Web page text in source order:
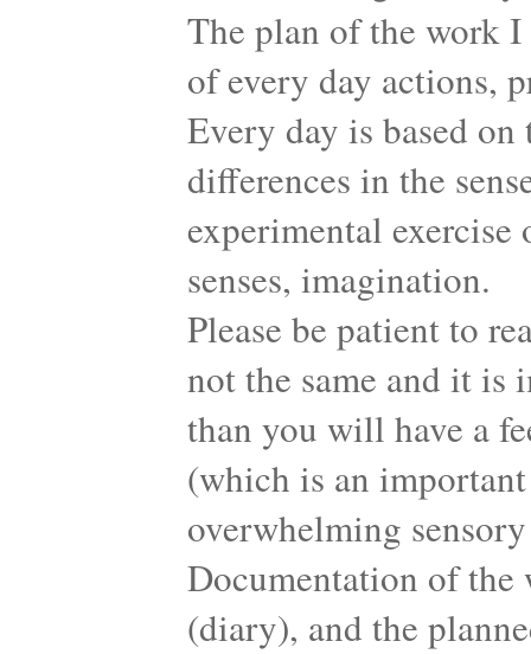
The plan of the work
of every day actions,
Every day is based
differences in the
experimental
senses, imagination.
Please be patient to
not the same and it is
than you will have a
(which is an
overwhelming
Documentation of
(diary), and the